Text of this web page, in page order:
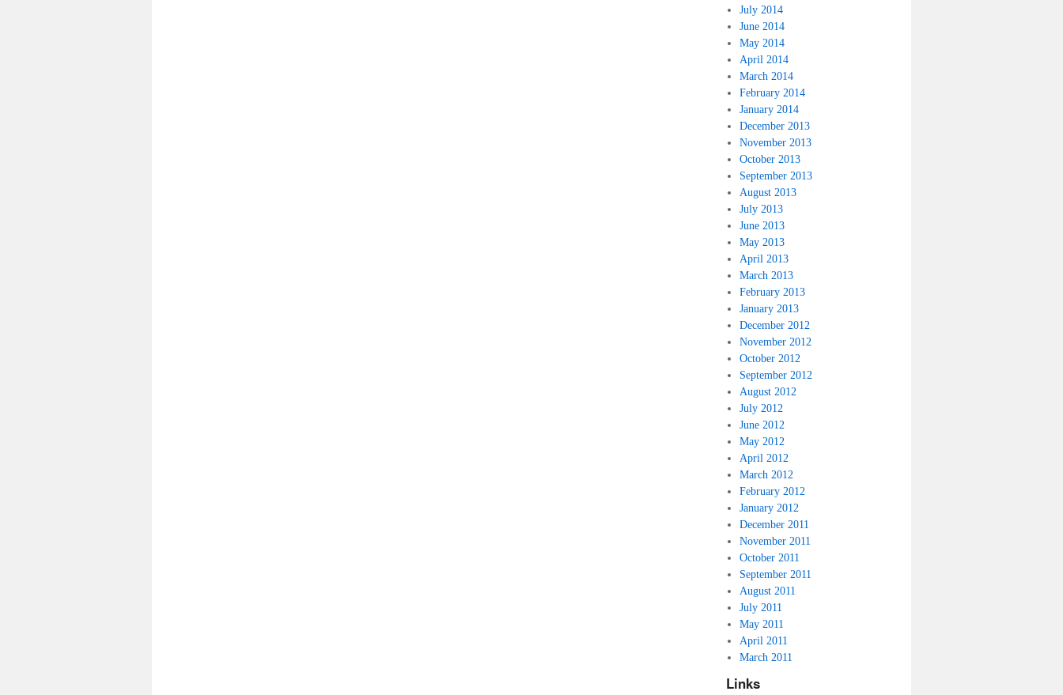
July 2014
June 2014
May 2014
April 2014
March 2014
February 2014
January 2014
December 2013
November 2013
October 2013
September 2013
August 2013
July 2013
June 2013
May 2013
April 2013
March 2013
February 2013
January 2013
December 2012
November 2012
October 2012
September 2012
August 2012
July 2012
June 2012
May 2012
April 2012
March 2012
February 2012
January 2012
December 2011
November 2011
October 2011
September 2011
August 2011
July 2011
May 2011
April 2011
March 2011
Links